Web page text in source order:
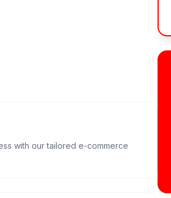
with our tailored e-commerce